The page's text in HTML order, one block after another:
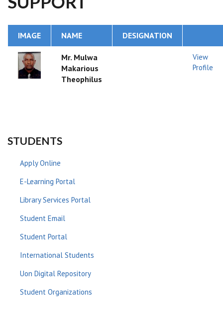
IMAGE NAME DESIGNATION
Mr. Mulwa
Makarious
Theophilus
View
Profile
STUDENTS
Apply Online
E-Learning Portal
Library Services Portal
Student Email
Student Portal
International Students
Uon Digital Repository
Student Organizations